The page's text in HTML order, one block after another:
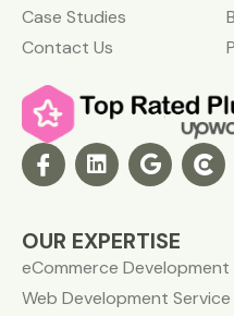
Case Studies
Contact Us
OUR EXPERTISE
eCommerce Development
Web Development Service